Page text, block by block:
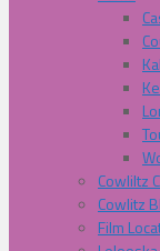
Cowliltz
Cowlitz
Film